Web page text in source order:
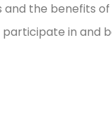
the benefits
in and